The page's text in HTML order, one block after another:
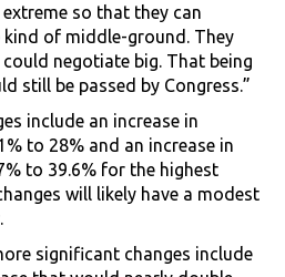
so that they can
of middle-ground. They
negotiate big. That being
still be passed by Congress.”
include an increase in
to 28% and an increase in
to 39.6% for the highest
will likely have a modest
significant changes include